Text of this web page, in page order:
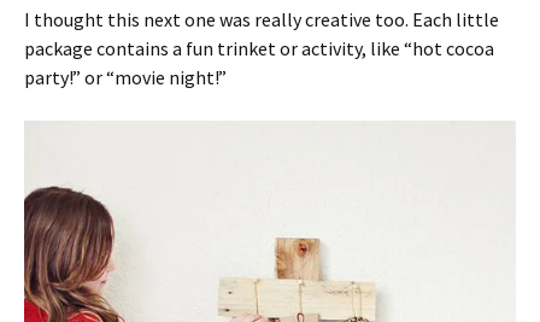
I thought this next one was really creative too. Each little
package contains a fun trinket or activity, like “hot cocoa
party!” or “movie night!”